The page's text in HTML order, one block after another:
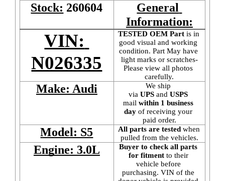
Stock: 260604
General
Information:
VIN:
N026335
TESTED OEM Part is in
good visual and working
condition. Part May have
light marks or scratches-
Please view all photos
carefully.
Make: Audi
We ship
via UPS and USPS
mail within 1 business
day of receiving your
paid order.
Model: S5 All parts are tested when
pulled from the vehicles.
Engine: 3.0L
Buyer to check all parts
for fitment to their
vehicle before
purchasing. VIN of the